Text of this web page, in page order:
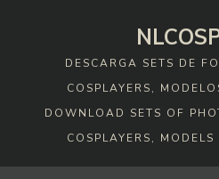
DESCARGA SETS DE
COSPLAYERS,
DOWNLOAD SETS OF
COSPLAYERS,